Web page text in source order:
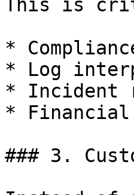
This is
*
* Log
* Incident
* Financial
### 3.